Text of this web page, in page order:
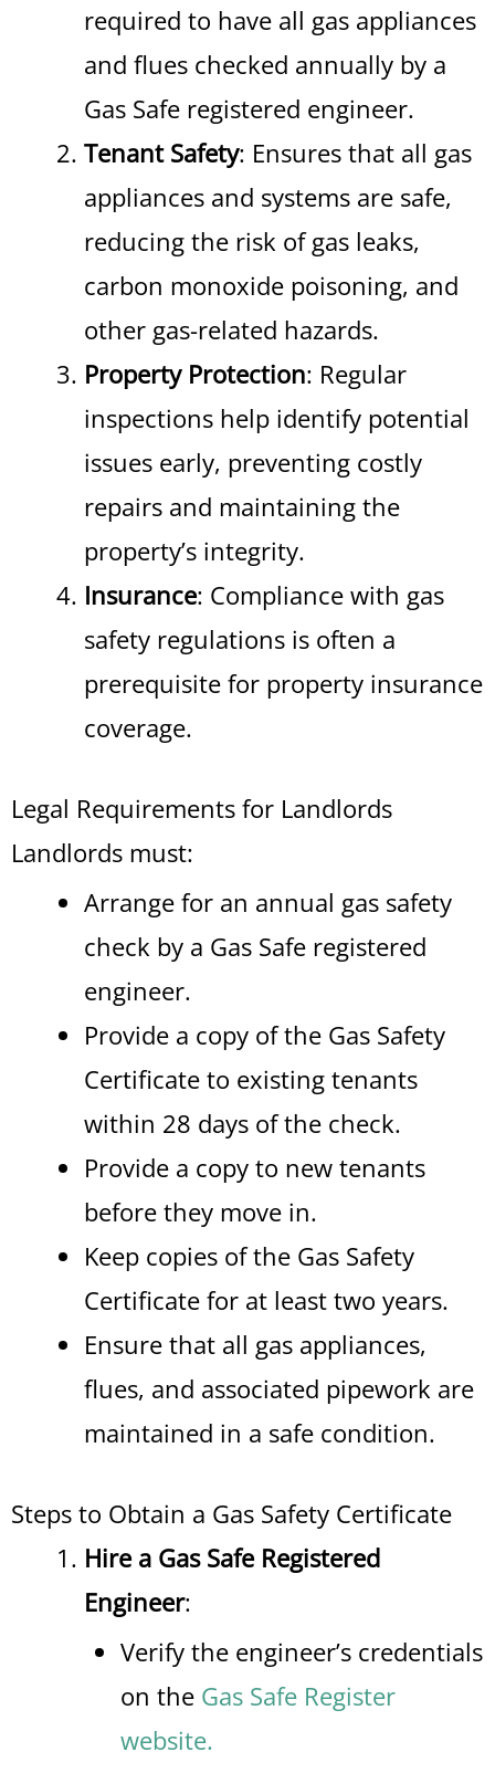
required to have all gas appliances
and flues checked annually by a
Gas Safe registered engineer.
Tenant Safety: Ensures that all gas
appliances and systems are safe,
reducing the risk of gas leaks,
carbon monoxide poisoning, and
other gas-related hazards.
Property Protection: Regular
inspections help identify potential
issues early, preventing costly
repairs and maintaining the
property’s integrity.
Insurance: Compliance with gas
safety regulations is often a
prerequisite for property insurance
coverage.
Legal Requirements for Landlords
Landlords must:
Arrange for an annual gas safety
check by a Gas Safe registered
engineer.
Provide a copy of the Gas Safety
Certificate to existing tenants
within 28 days of the check.
Provide a copy to new tenants
before they move in.
Keep copies of the Gas Safety
Certificate for at least two years.
Ensure that all gas appliances,
flues, and associated pipework are
maintained in a safe condition.
Steps to Obtain a Gas Safety Certificate
Hire a Gas Safe Registered
Engineer:
Verify the engineer’s credentials
on the Gas Safe Register
website.